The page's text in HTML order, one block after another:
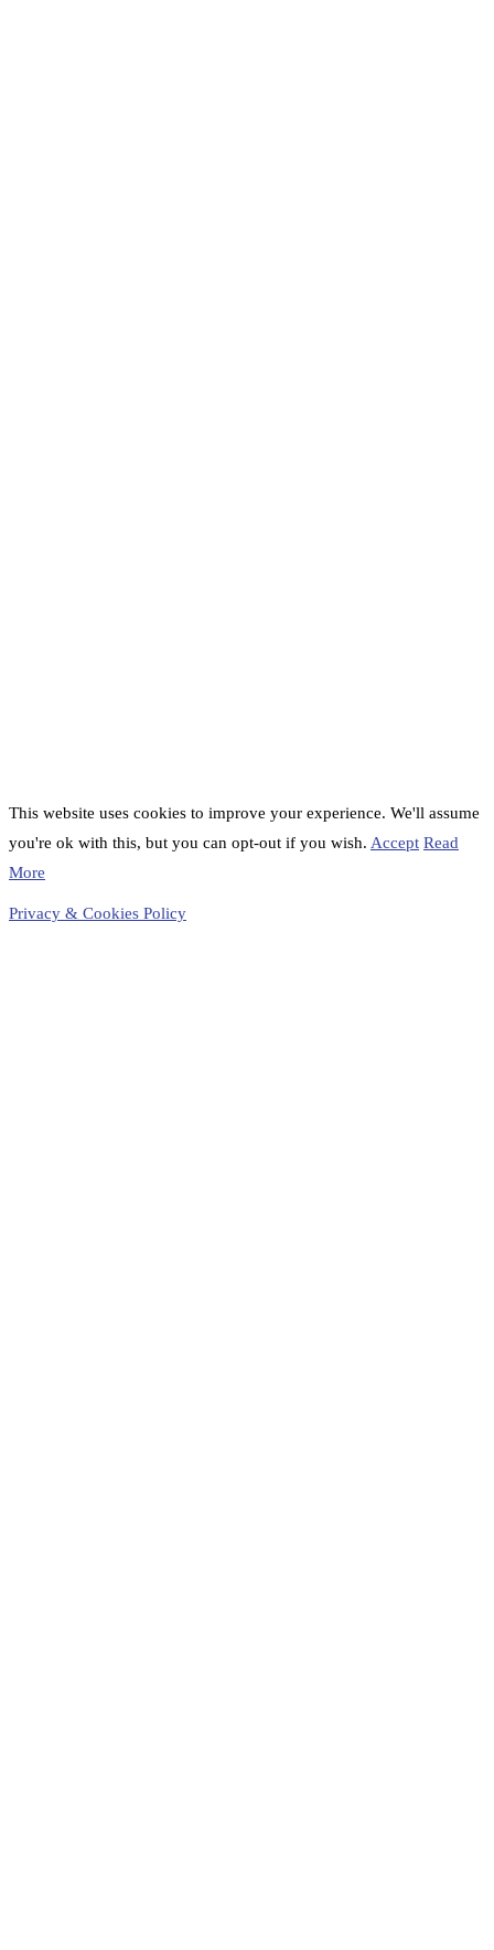
This website uses cookies to improve your experience. We'll assume
you're ok with this, but you can opt-out if you wish. Accept Read
More
Privacy & Cookies Policy